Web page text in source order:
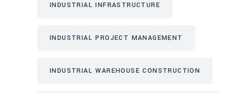
INDUSTRIAL INFRASTRUCTURE
INDUSTRIAL PROJECT MANAGEMENT
INDUSTRIAL WAREHOUSE CONSTRUCTION